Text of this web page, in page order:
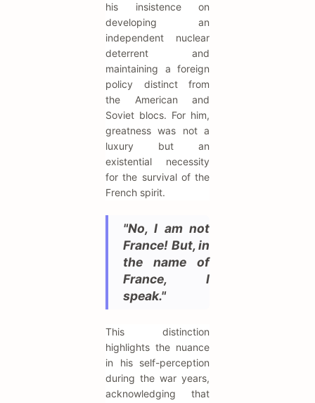
his insistence on
developing an
independent nuclear
deterrent and
maintaining a foreign
policy distinct from
the American and
Soviet blocs. For him,
greatness was not a
luxury but an
existential necessity
for the survival of the
French spirit.
"No, I am not
France! But, in
the name of
France, I
speak."
This distinction
highlights the nuance
in his self-perception
during the war years,
acknowledging that